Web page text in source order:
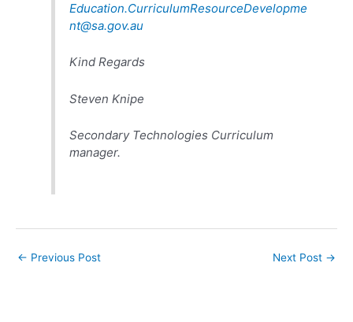
Education.CurriculumResourceDevelopme
nt@sa.gov.au
Kind Regards
Steven Knipe
Secondary Technologies Curriculum
manager.
← Previous Post Next Post →